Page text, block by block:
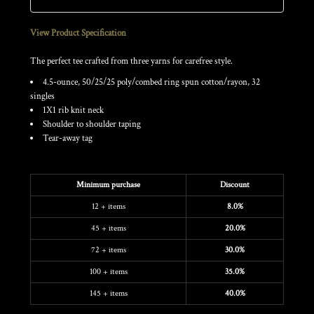
View Product Specification
The perfect tee crafted from three yarns for carefree style.
4.5-ounce, 50/25/25 poly/combed ring spun cotton/rayon, 32
singles
1X1 rib knit neck
Shoulder to shoulder taping
Tear-away tag
Minimum purchase Discount
12 + items 8.0%
45 + items 20.0%
72 + items 30.0%
100 + items 35.0%
145 + items 40.0%